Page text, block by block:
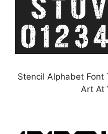
Stencil Alphabet
Art At